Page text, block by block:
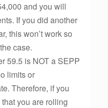
and you will
If you did another
this won’t work so
case.
59.5 is NOT a SEPP
limits or
Therefore, if you
you are rolling